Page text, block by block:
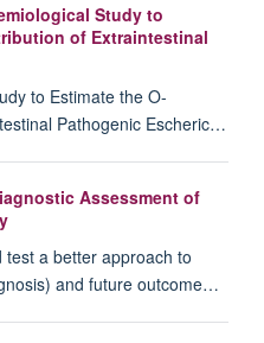
Study to
of Extraintestinal
to Estimate the O-
Pathogenic Escheric…
Assessment of
a better approach to
and future outcome…